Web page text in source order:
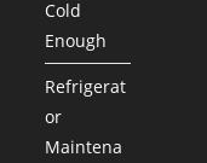
Cold
Enough
Refrigerat
or
Maintena